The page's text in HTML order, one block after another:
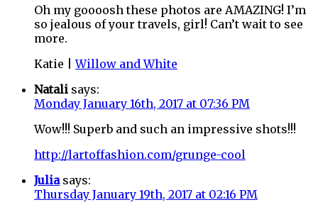
Oh my goooosh these photos are AMAZING! I’m
so jealous of your travels, girl! Can’t wait to see
more.
Katie |Willow and White
Natali says:
Monday January 16th, 2017 at 07:36 PM
Wow!!! Superb and such an impressive shots!!!
http://lartoffashion.com/grunge-cool
Julia says:
Thursday January 19th, 2017 at 02:16 PM